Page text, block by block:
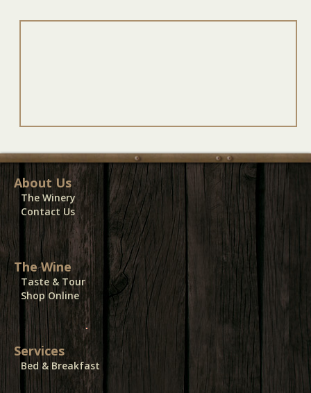
About Us
The Winery
Contact Us
The Wine
Taste & Tour
Shop Online
Services
Bed & Breakfast